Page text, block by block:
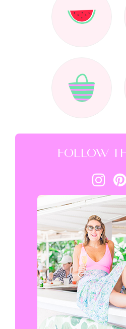
FOLLOW